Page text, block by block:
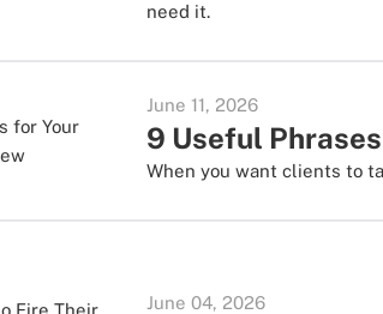
need it.
June 11, 2026
9 Useful
When you want clients to
June 04, 2026